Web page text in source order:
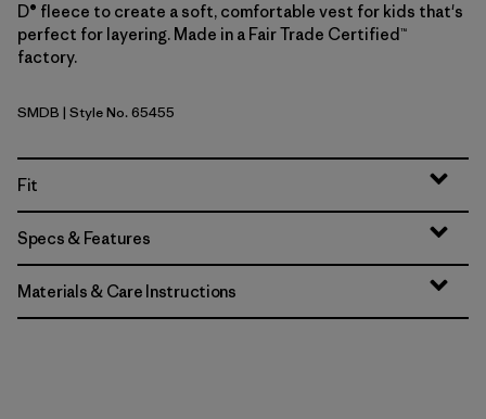
D® fleece to create a soft, comfortable vest for kids that's
perfect for layering. Made in a Fair Trade Certified™
factory.
Smolder Blue
SMDB | Style No. 65455
Fit
Specs & Features
Materials & Care Instructions